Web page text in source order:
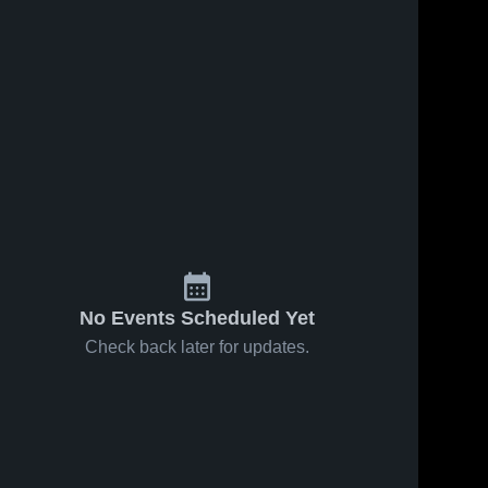
No Events Scheduled Yet
Check back later for updates.